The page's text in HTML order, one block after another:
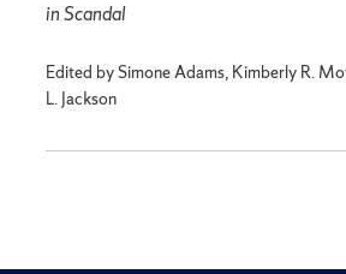
in Scandal
Edited by Simone Adams, Kimberly R.
L. Jackson